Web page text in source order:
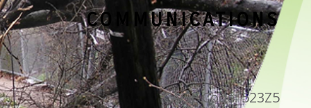
COMMUNICATIONS
CAGE Code: 523Z5